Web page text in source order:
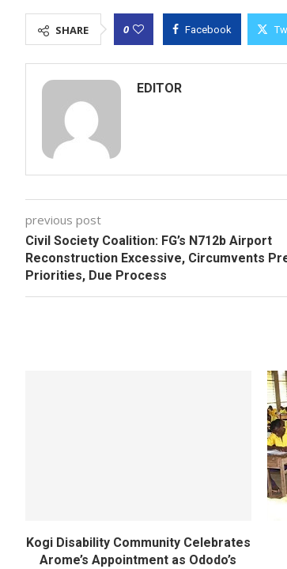
SHARE 0 Facebook
EDITOR
previous post
Civil Society Coalition: FG’s N712b Airport
Reconstruction Excessive, Circumvents
Priorities, Due Process
Kogi Disability Community Celebrates
Arome’s Appointment as Ododo’s